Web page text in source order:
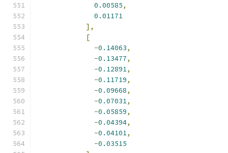
0.00585,
0.01171
],
[
-0.14063,
-0.13477,
-0.12891,
-0.11719,
-0.09668,
-0.07031,
-0.05859,
-0.04394,
-0.04101,
-0.03515